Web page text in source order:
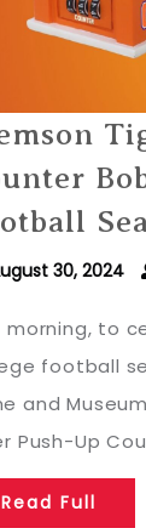
30, 2024
morning, to
football
and
Push-Up
Read Full